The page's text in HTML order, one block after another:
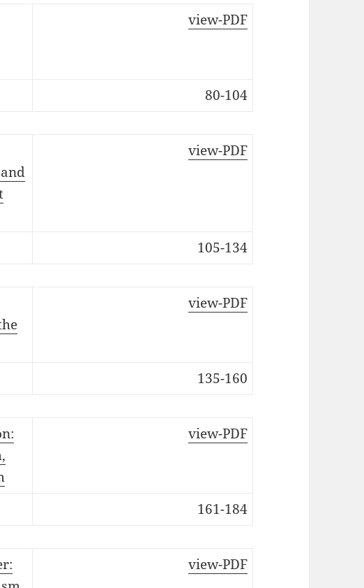
view-PDF
80-104
view-PDF
105-134
view-PDF
135-160
view-PDF
161-184
view-PDF